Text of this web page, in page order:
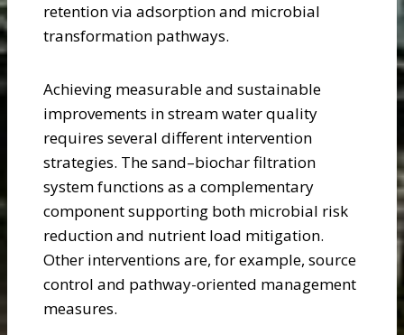
retention via adsorption and microbial
transformation pathways.
Achieving measurable and sustainable
improvements in stream water quality
requires several different intervention
strategies. The sand–biochar filtration
system functions as a complementary
component supporting both microbial risk
reduction and nutrient load mitigation.
Other interventions are, for example, source
control and pathway-oriented management
measures.